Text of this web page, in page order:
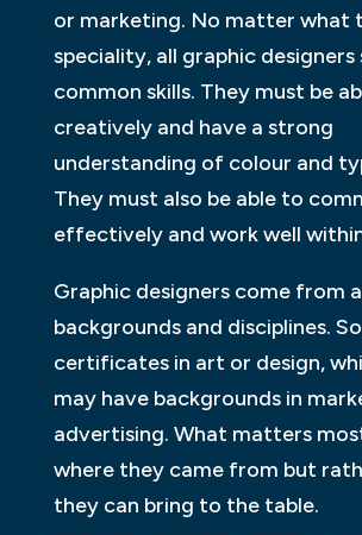
or marketing. No matter what
speciality, all graphic designers
common skills. They must be
creatively and have a strong
understanding of colour and
They must also be able to
effectively and work well
Graphic designers come from
backgrounds and disciplines.
certificates in art or design,
may have backgrounds in
advertising. What matters
where they came from but
they can bring to the table.